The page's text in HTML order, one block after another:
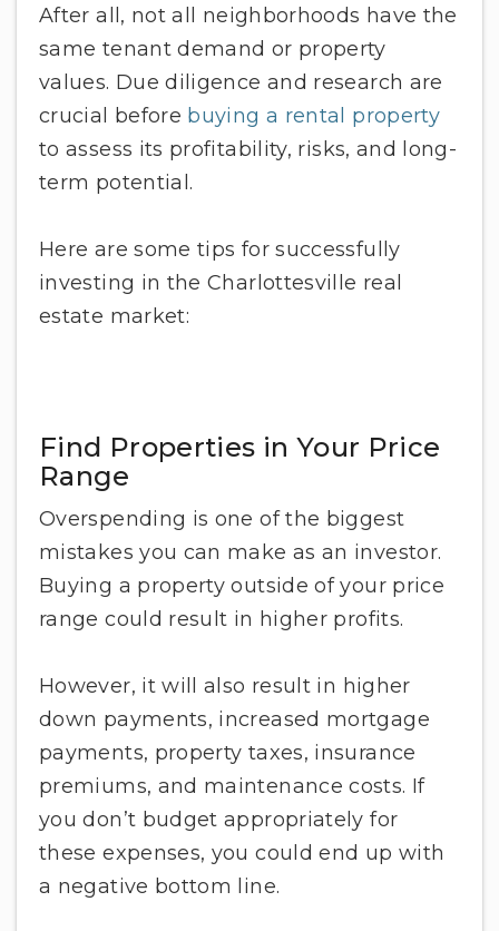
After all, not all neighborhoods have the
same tenant demand or property
values. Due diligence and research are
crucial before buying a rental property
to assess its profitability, risks, and long-
term potential.
Here are some tips for successfully
investing in the Charlottesville real
estate market:
Find Properties in Your Price
Range
Overspending is one of the biggest
mistakes you can make as an investor.
Buying a property outside of your price
range could result in higher profits.
However, it will also result in higher
down payments, increased mortgage
payments, property taxes, insurance
premiums, and maintenance costs. If
you don’t budget appropriately for
these expenses, you could end up with
a negative bottom line.